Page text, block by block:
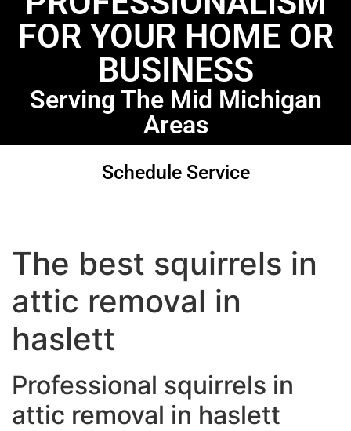
FOR YOUR HOME OR
BUSINESS
Serving The Mid Michigan
Areas
Schedule Service
The best squirrels in
attic removal in
haslett
Professional squirrels in
attic removal in haslett